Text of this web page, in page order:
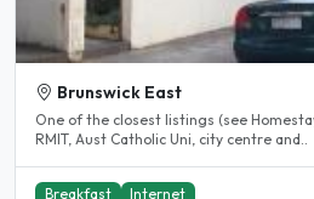
Brunswick East
One of the closest listings (see
RMIT, Aust Catholic Uni, city centre and..
Breakfast Internet